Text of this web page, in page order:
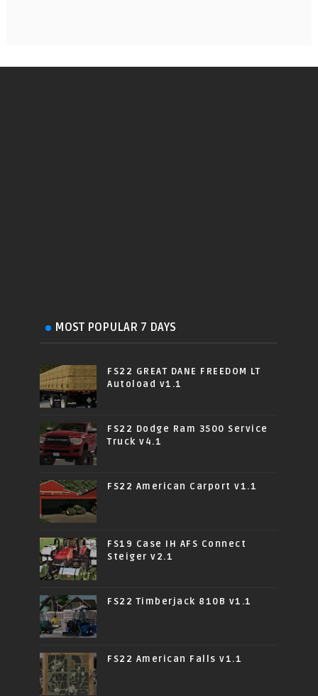
MOST POPULAR 7 DAYS
FS22 GREAT DANE FREEDOM LT
Autoload v1.1
FS22 Dodge Ram 3500 Service
Truck v4.1
FS22 American Carport v1.1
FS19 Case IH AFS Connect
Steiger v2.1
FS22 Timberjack 810B v1.1
FS22 American Falls v1.1